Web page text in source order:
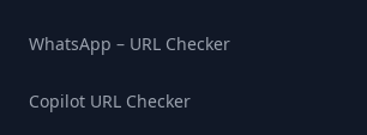
WhatsApp – URL Checker
Copilot URL Checker